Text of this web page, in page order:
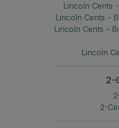
Lincoln Cents
Lincoln Cents -
Lincoln Cents -
Lincoln
2-
2-